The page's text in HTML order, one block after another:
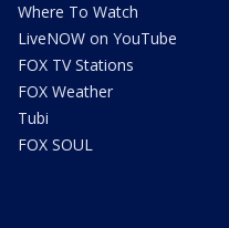
Where To Watch
LiveNOW on YouTube
FOX TV Stations
FOX Weather
Tubi
FOX SOUL